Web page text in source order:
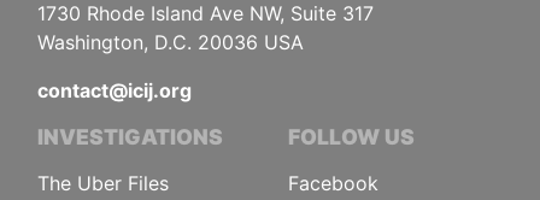
1730 Rhode Island Ave NW, Suite 317
Washington, D.C. 20036 USA
contact@icij.org
INVESTIGATIONS
The Uber Files
FOLLOW US
Facebook